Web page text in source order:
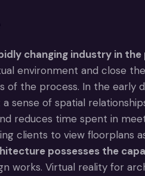
changing industry in
environment and close
of the process. In the early
sense of spatial
reduces time spent in
clients to view floorplans
possesses the
works. Virtual reality for